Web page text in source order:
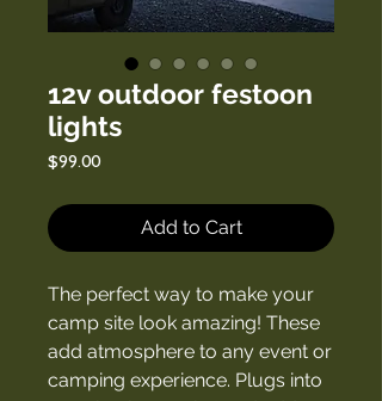
12v outdoor festoon
lights
$99.00Price
Add to Cart
The perfect way to make your
camp site look amazing! These
add atmosphere to any event or
camping experience. Plugs into